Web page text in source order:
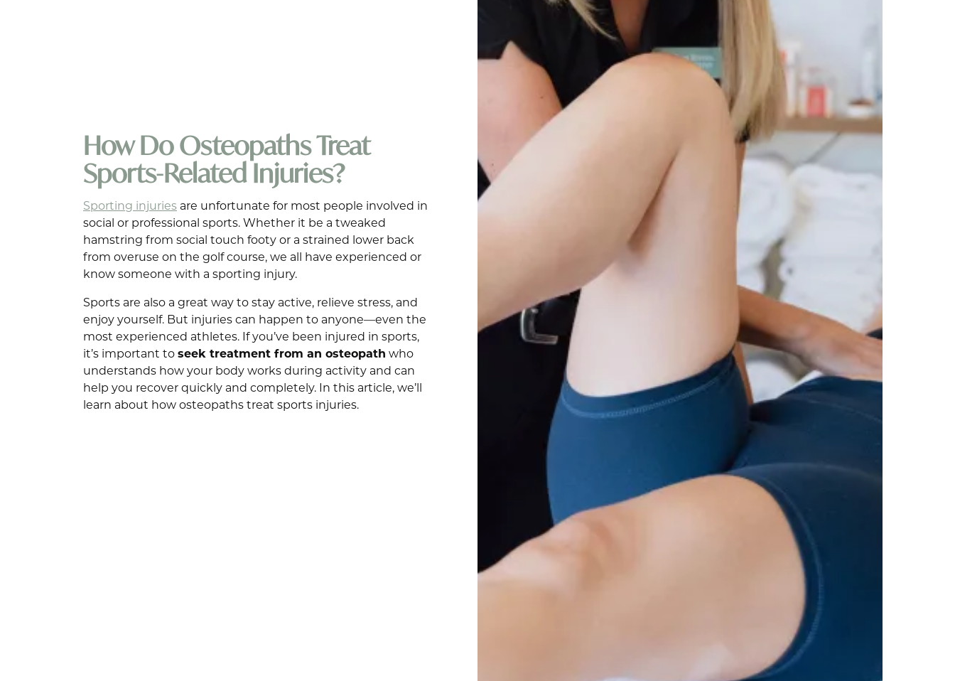
How Do Osteopaths Treat
Sports-Related Injuries?
Sporting injuries are unfortunate for most people involved in
social or professional sports. Whether it be a tweaked
hamstring from social touch footy or a strained lower back
from overuse on the golf course, we all have experienced or
know someone with a sporting injury.
Sports are also a great way to stay active, relieve stress, and
enjoy yourself. But injuries can happen to anyone—even the
most experienced athletes. If you’ve been injured in sports,
it’s important to seek treatment from an osteopath who
understands how your body works during activity and can
help you recover quickly and completely. In this article, we’ll
learn about how osteopaths treat sports injuries.